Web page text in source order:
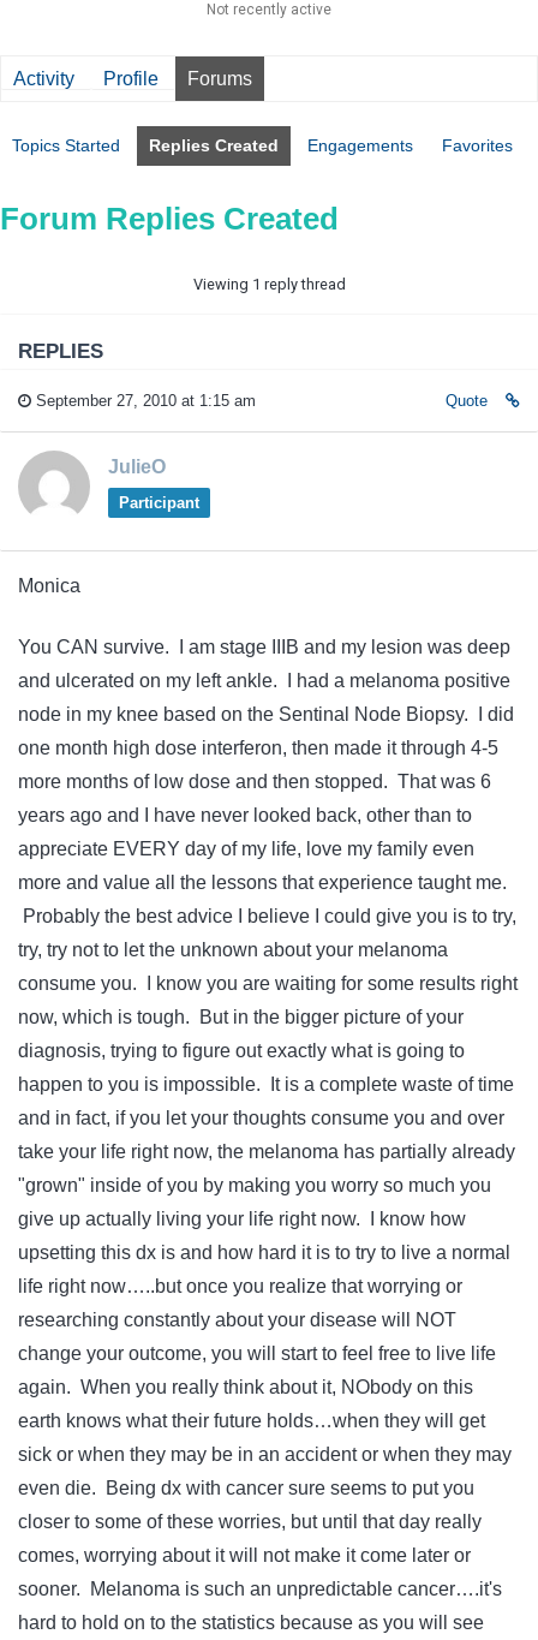
Not recently active
Activity Profile Forums
Topics Started Replies Created Engagements Favorites
Forum Replies Created
Viewing 1 reply thread
REPLIES
September 27, 2010 at 1:15 am Quote
JulieO
Participant
Monica
You CAN survive. I am stage IIIB and my lesion was deep
and ulcerated on my left ankle. I had a melanoma positive
node in my knee based on the Sentinal Node Biopsy. I did
one month high dose interferon, then made it through 4-5
more months of low dose and then stopped. That was 6
years ago and I have never looked back, other than to
appreciate EVERY day of my life, love my family even
more and value all the lessons that experience taught me.
Probably the best advice I believe I could give you is to try,
try, try not to let the unknown about your melanoma
consume you. I know you are waiting for some results right
now, which is tough. But in the bigger picture of your
diagnosis, trying to figure out exactly what is going to
happen to you is impossible. It is a complete waste of time
and in fact, if you let your thoughts consume you and over
take your life right now, the melanoma has partially already
"grown" inside of you by making you worry so much you
give up actually living your life right now. I know how
upsetting this dx is and how hard it is to try to live a normal
life right now…..but once you realize that worrying or
researching constantly about your disease will NOT
change your outcome, you will start to feel free to live life
again. When you really think about it, NObody on this
earth knows what their future holds…when they will get
sick or when they may be in an accident or when they may
even die. Being dx with cancer sure seems to put you
closer to some of these worries, but until that day really
comes, worrying about it will not make it come later or
sooner. Melanoma is such an unpredictable cancer….it's
hard to hold on to the statistics because as you will see